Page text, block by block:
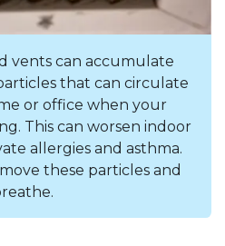
vents can accumulate
that can circulate
or office when your
This can worsen indoor
allergies and asthma.
these particles and